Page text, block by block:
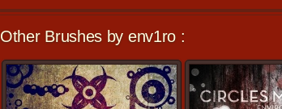
Other Brushes by env1ro :